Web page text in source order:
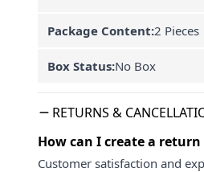
Package Content:2 Pieces
Box Status:No Box
RETURNS &
How can I create a return
Customer satisfaction and